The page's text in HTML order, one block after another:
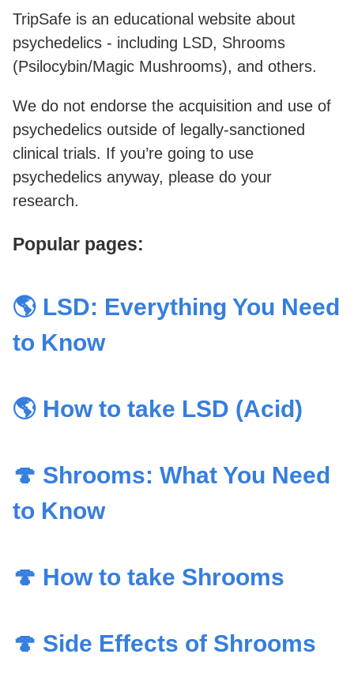
TripSafe is an educational website about
psychedelics - including LSD, Shrooms
(Psilocybin/Magic Mushrooms), and others.
We do not endorse the acquisition and use of
psychedelics outside of legally-sanctioned
clinical trials. If you’re going to use
psychedelics anyway, please do your
research.
Popular pages:
🌎 LSD: Everything You Need
to Know
🌎 How to take LSD (Acid)
🍄 Shrooms: What You Need
to Know
🍄 How to take Shrooms
🍄 Side Effects of Shrooms